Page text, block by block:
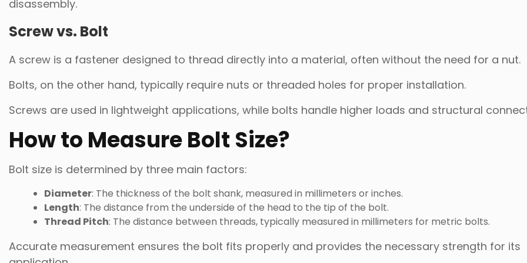
disassembly.
Screw vs. Bolt
A screw is a fastener designed to thread directly into a material, often without the need for a nut.
Bolts, on the other hand, typically require nuts or threaded holes for proper installation.
Screws are used in lightweight applications, while bolts handle higher loads and structural
How to Measure Bolt Size?
Bolt size is determined by three main factors:
Diameter: The thickness of the bolt shank, measured in millimeters or inches.
Length: The distance from the underside of the head to the tip of the bolt.
Thread Pitch: The distance between threads, typically measured in millimeters for metric bolts.
Accurate measurement ensures the bolt fits properly and provides the necessary strength for its